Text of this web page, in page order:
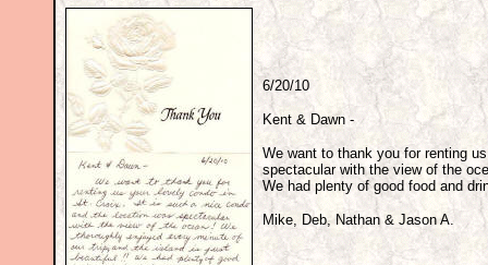
6/20/10
Kent & Dawn -
We want to thank you for renting
spectacular with the view of the
We had plenty of good food and
Mike, Deb, Nathan & Jason A.